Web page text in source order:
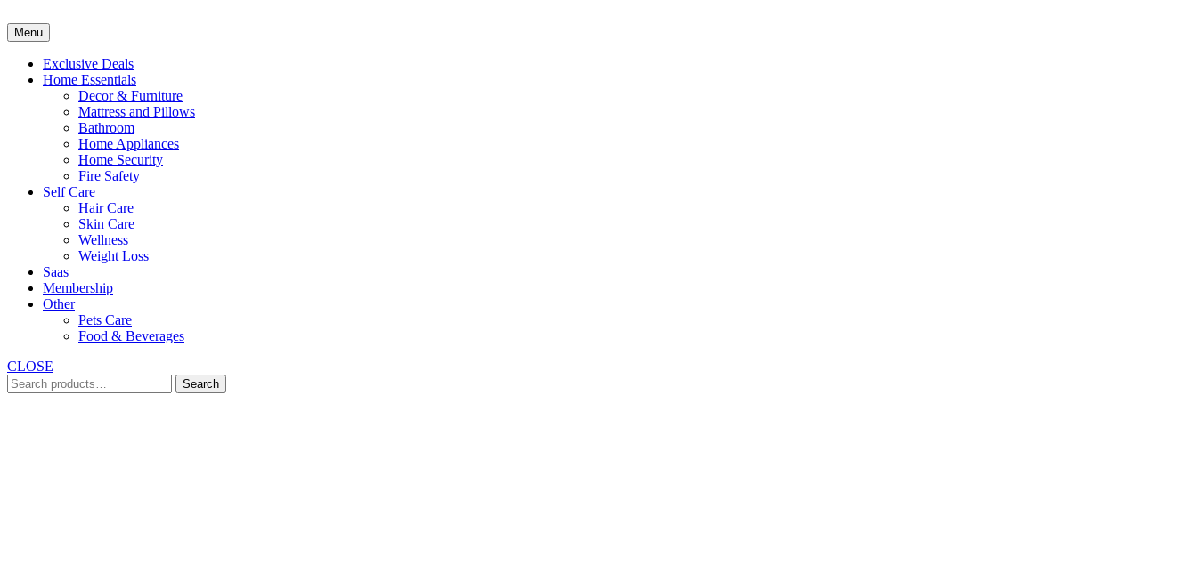
to
content
Menu
Exclusive Deals
Home Essentials
Decor & Furniture
Mattress and Pillows
Bathroom
Home Appliances
Home Security
Fire Safety
Self Care
Hair Care
Skin Care
Wellness
Weight Loss
Saas
Membership
Other
Pets Care
Food & Beverages
CLOSE
Search
for:
Search